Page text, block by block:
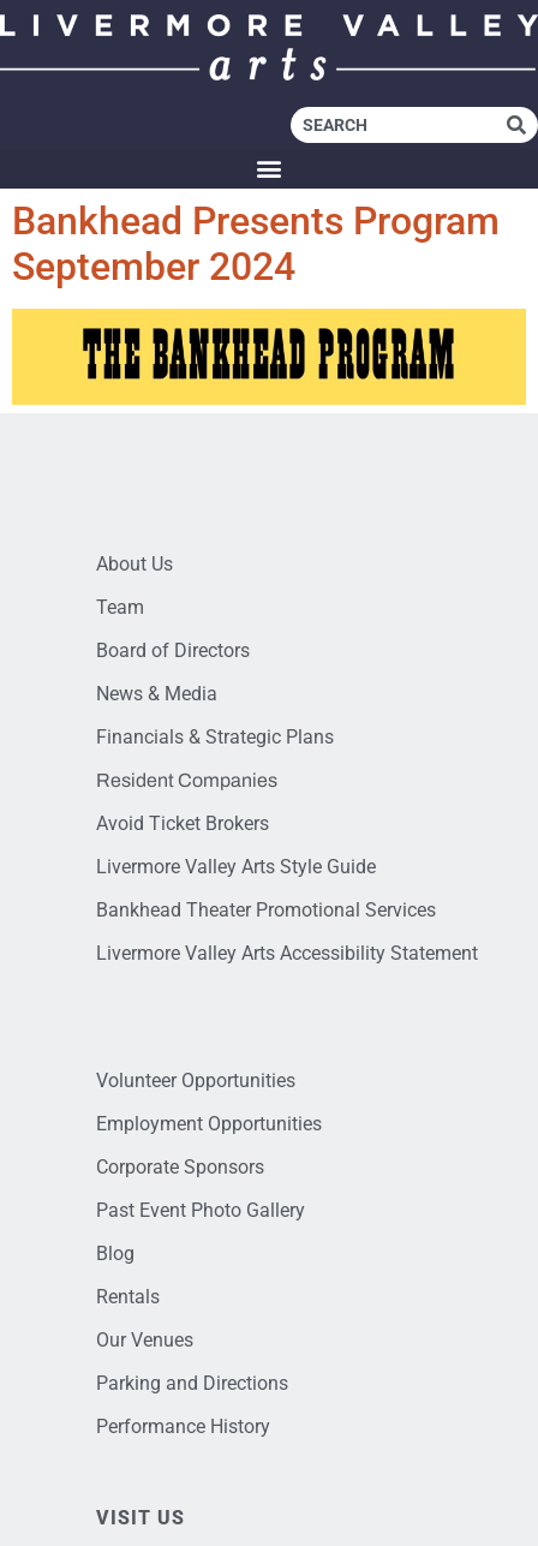
Bankhead Presents Program
September 2024
About Us
Team
Board of Directors
News & Media
Financials & Strategic Plans
Resident Companies
Avoid Ticket Brokers
Livermore Valley Arts Style Guide
Bankhead Theater Promotional Services
Livermore Valley Arts Accessibility Statement
Volunteer Opportunities
Employment Opportunities
Corporate Sponsors
Past Event Photo Gallery
Blog
Rentals
Our Venues
Parking and Directions
Performance History
VISIT US